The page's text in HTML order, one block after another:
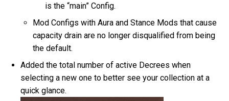
is the “main” Config.
Mod Configs with Aura and Stance Mods that cause
capacity drain are no longer disqualified from being
the default.
Added the total number of active Decrees when
selecting a new one to better see your collection at a
quick glance.